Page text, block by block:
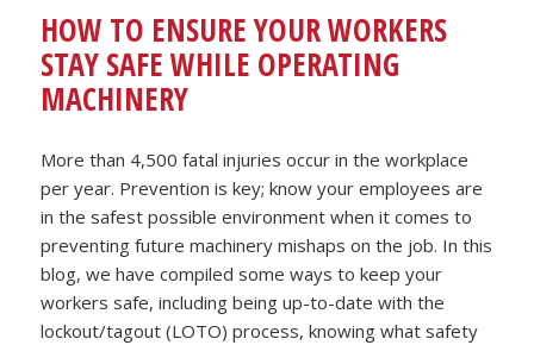
HOW TO ENSURE YOUR WORKERS
STAY SAFE WHILE OPERATING
MACHINERY
More than 4,500 fatal injuries occur in the workplace
per year. Prevention is key; know your employees are
in the safest possible environment when it comes to
preventing future machinery mishaps on the job. In this
blog, we have compiled some ways to keep your
workers safe, including being up-to-date with the
lockout/tagout (LOTO) process, knowing what safety